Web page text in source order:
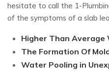
hesitate to call the 1-
of the symptoms of a slab
Higher Than Average
The Formation Of
Water Pooling in